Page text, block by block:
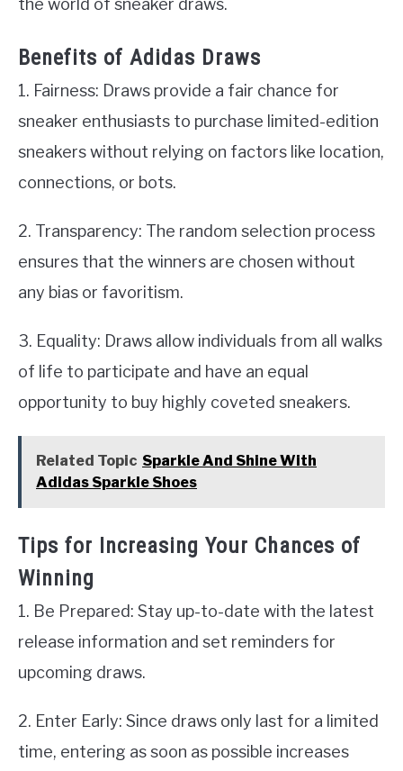
Benefits of Adidas Draws
1. Fairness: Draws provide a fair chance for
sneaker enthusiasts to purchase limited-edition
sneakers without relying on factors like location,
connections, or bots.
2. Transparency: The random selection process
ensures that the winners are chosen without
any bias or favoritism.
3. Equality: Draws allow individuals from all walks
of life to participate and have an equal
opportunity to buy highly coveted sneakers.
Related Topic Sparkle And Shine With
Adidas Sparkle Shoes
Tips for Increasing Your Chances of
Winning
1. Be Prepared: Stay up-to-date with the latest
release information and set reminders for
upcoming draws.
2. Enter Early: Since draws only last for a limited
time, entering as soon as possible increases